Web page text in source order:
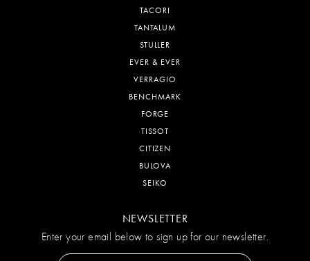
TACORI
TANTALUM
STULLER
EVER & EVER
VERRAGIO
BENCHMARK
FORGE
TISSOT
CITIZEN
BULOVA
SEIKO
NEWSLETTER
Enter your email below to sign up for our newsletter.